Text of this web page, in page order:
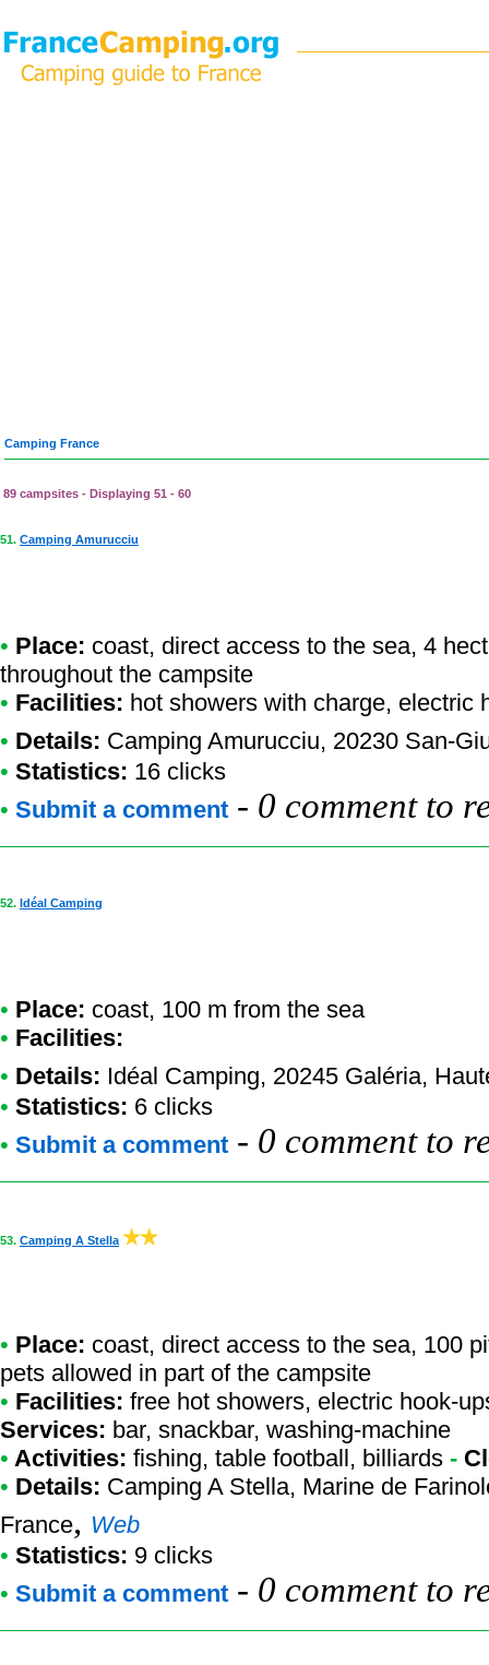
Camping France
89 campsites - Displaying 51 - 60
51. Camping Amurucciu
• Place: coast, direct access to the sea, 4
throughout the campsite
• Facilities: hot showers with charge, electric
• Details: Camping Amurucciu, 20230 San-
• Statistics: 16 clicks
• Submit a comment - 0 comment to
52. Idéal Camping
• Place: coast, 100 m from the sea
• Facilities:
• Details: Idéal Camping, 20245 Galéria,
• Statistics: 6 clicks
• Submit a comment - 0 comment to
53. Camping A Stella
• Place: coast, direct access to the sea, 100
pets allowed in part of the campsite
• Facilities: free hot showers, electric hook-
Services: bar, snackbar, washing-machine
• Activities: fishing, table football, billiards -
• Details: Camping A Stella, Marine de
France, Web
• Statistics: 9 clicks
• Submit a comment - 0 comment to